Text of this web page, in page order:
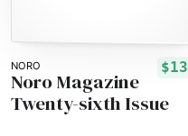
NORO $13
Noro Magazine
Twenty-sixth Issue